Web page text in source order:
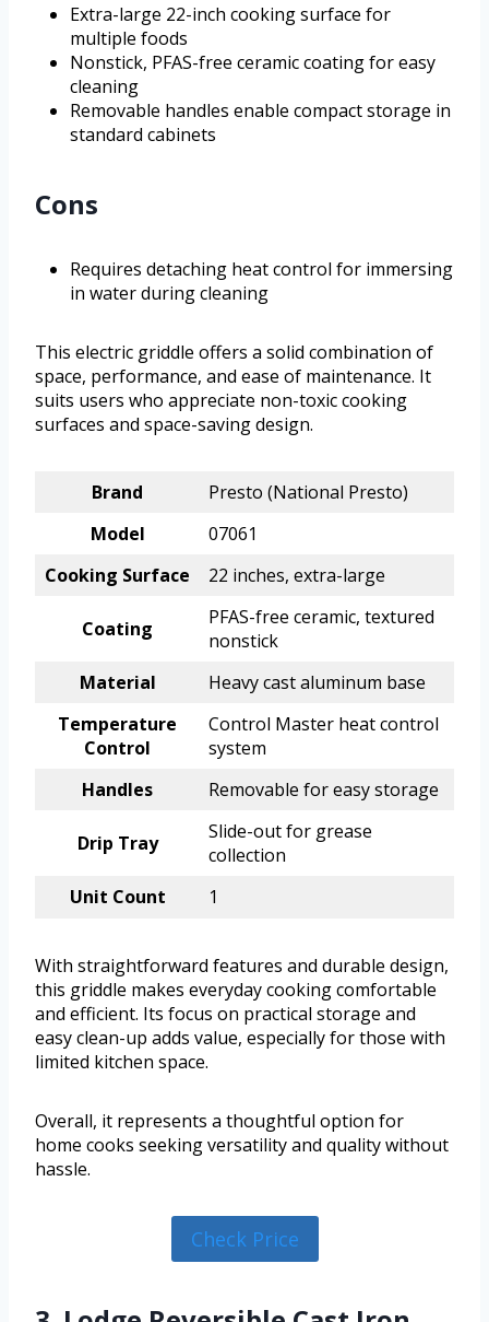
Extra-large 22-inch cooking surface for
multiple foods
Nonstick, PFAS-free ceramic coating for easy
cleaning
Removable handles enable compact storage in
standard cabinets
Cons
Requires detaching heat control for immersing
in water during cleaning
This electric griddle offers a solid combination of
space, performance, and ease of maintenance. It
suits users who appreciate non-toxic cooking
surfaces and space-saving design.
Brand
Presto (National Presto)
Model
07061
Cooking Surface
22 inches, extra-large
Coating
PFAS-free ceramic, textured
nonstick
Material
Heavy cast aluminum base
Temperature
Control
Control Master heat control
system
Handles
Removable for easy storage
Drip Tray
Slide-out for grease
collection
Unit Count
1
With straightforward features and durable design,
this griddle makes everyday cooking comfortable
and efficient. Its focus on practical storage and
easy clean-up adds value, especially for those with
limited kitchen space.
Overall, it represents a thoughtful option for
home cooks seeking versatility and quality without
hassle.
Check Price